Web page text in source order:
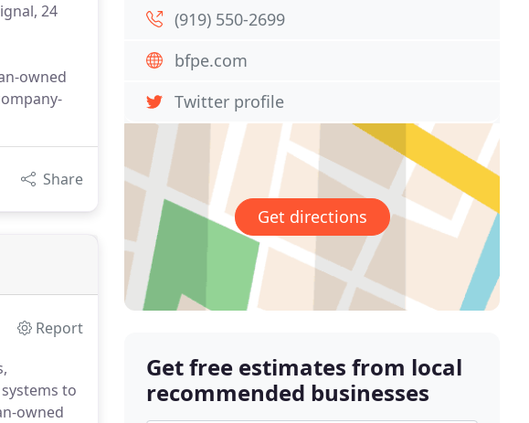
24
owned
Share
Report
to
owned
(919) 550-2699
bfpe.com
Twitter profile
Get directions
Get free estimates from local
recommended businesses